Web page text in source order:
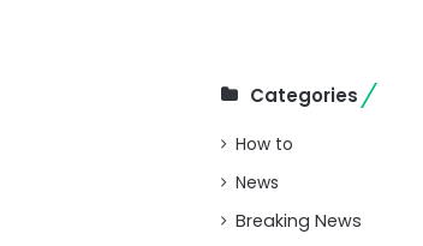
Categories
How to
News
Breaking News